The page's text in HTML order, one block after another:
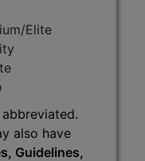
Elite
also have
Guidelines,